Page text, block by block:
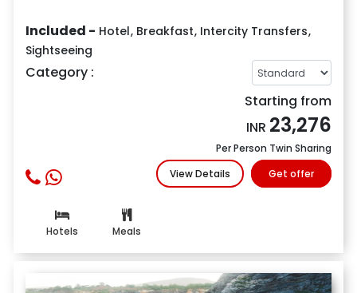
Included - Hotel, Breakfast, Intercity Transfers,
Sightseeing
Category :
Starting from
INR 23,276
Per Person Twin Sharing
View Details
Get offer
Hotels Meals